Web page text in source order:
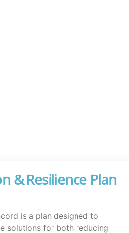
& Resilience Plan
is a plan designed to
solutions for both reducing